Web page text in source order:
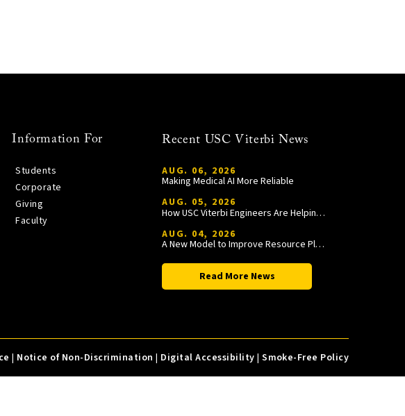
Information For
Students
Corporate
Giving
Faculty
Recent USC Viterbi News
AUG. 06, 2026
Making Medical AI More Reliable
AUG. 05, 2026
How USC Viterbi Engineers Are Helping Trojan Football Gain a Competitive Edge
AUG. 04, 2026
A New Model to Improve Resource Planning and Allocation
Read More News
| Notice of Non-Discrimination | Digital Accessibility |Smoke-Free Policy